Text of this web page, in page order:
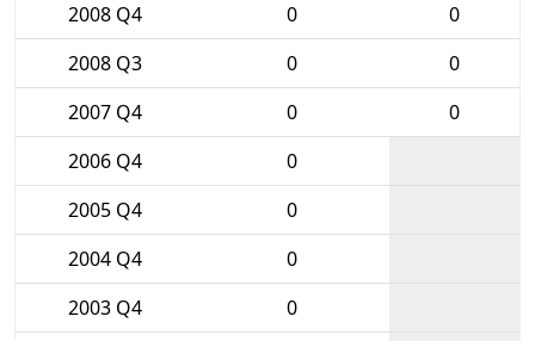
2008 Q4
0
0
2008 Q3
0
0
2007 Q4
0
0
2006 Q4
0
2005 Q4
0
2004 Q4
0
2003 Q4
0